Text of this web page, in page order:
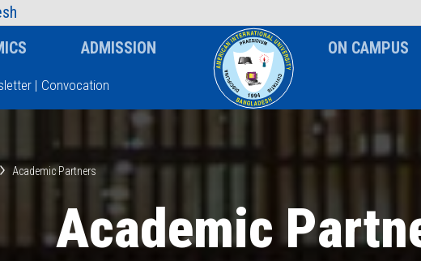
Faculty
ADMISSION ON CAMPUS
| Convocation
Academic Partners
Academic